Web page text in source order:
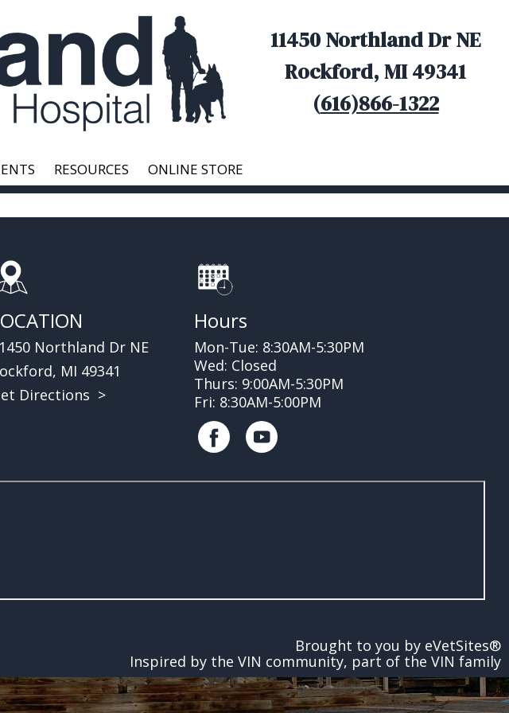
11450 Northland Dr NE
Rockford, MI 49341
(616)866-1322
RESOURCES ONLINE STORE
Northland Dr NE
MI 49341
Directions >
Hours
Mon-Tue: 8:30AM-5:30PM
Wed: Closed
Thurs: 9:00AM-5:30PM
Fri: 8:30AM-5:00PM
Brought to you by eVetSites®
Inspired by the VIN community, part of the VIN family